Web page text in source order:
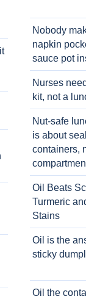
Nobody
napkin
sauce pot
Nurses
kit, not a
Nut-safe
is about
containers,
Oil Beats
Turmeric
Stains
Oil is the
sticky
Oil the